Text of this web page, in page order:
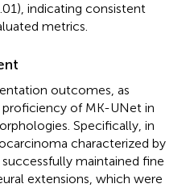
indicating consistent
metrics.
outcomes, as
of MK-UNet in
Specifically, in
characterized by
maintained fine
extensions, which were